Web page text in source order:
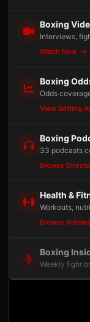
Boxing
Interviews,
Watch Now
Boxing
Odds
View Betting
Boxing
33 podcasts
Browse
Health &
Workouts,
Browse
Boxing
Weekly fight